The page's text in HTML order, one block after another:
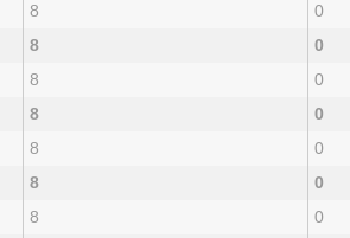
8
0
8
0
8
0
8
0
8
0
8
0
8
0